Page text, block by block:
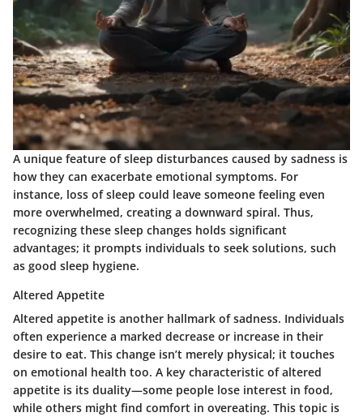
A unique feature of sleep disturbances caused by sadness is
how they can exacerbate emotional symptoms. For
instance, loss of sleep could leave someone feeling even
more overwhelmed, creating a downward spiral. Thus,
recognizing these sleep changes holds significant
advantages; it prompts individuals to seek solutions, such
as good sleep hygiene.
Altered Appetite
Altered appetite is another hallmark of sadness. Individuals
often experience a marked decrease or increase in their
desire to eat. This change isn’t merely physical; it touches
on emotional health too. A key characteristic of altered
appetite is its duality—some people lose interest in food,
while others might find comfort in overeating. This topic is